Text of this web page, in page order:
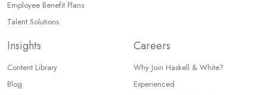
Employee Benefit Plans
Talent Solutions
Insights
Content Library
Blog
Careers
Why Join Haskell & White?
Experienced